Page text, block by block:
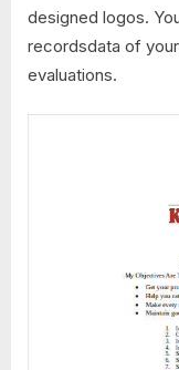
designed logos.
recordsdata of
evaluations.